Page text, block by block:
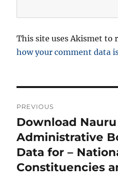
This site uses Akismet to
how your comment data
o
s
t
PREVIOUS
P
r
e
v
Download Nauru
Administrative
Data for –
Constituencies